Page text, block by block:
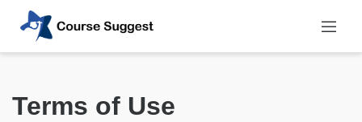
Terms of Use